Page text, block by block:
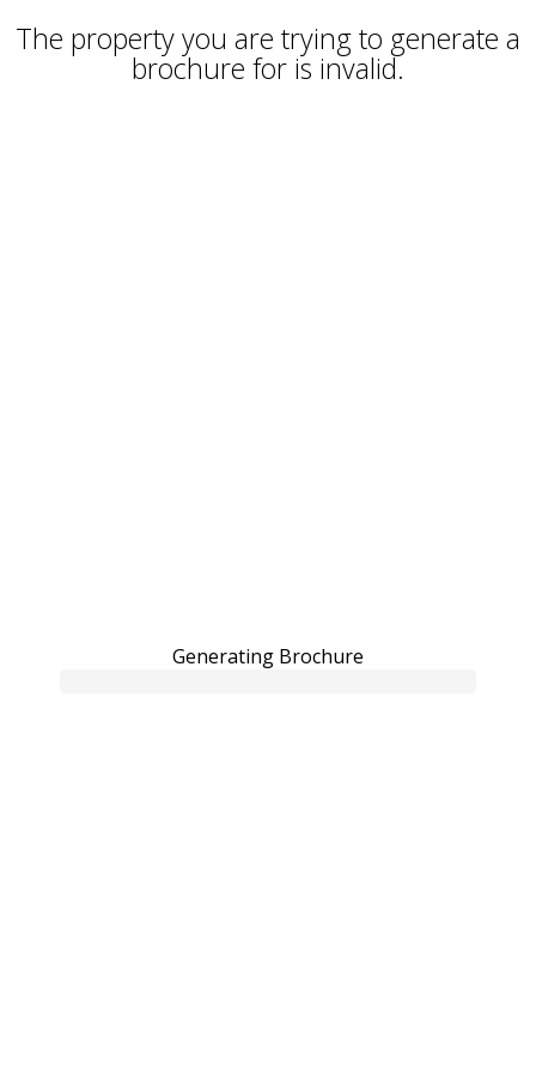
The property you are trying to generate a
brochure for is invalid.
Generating Brochure